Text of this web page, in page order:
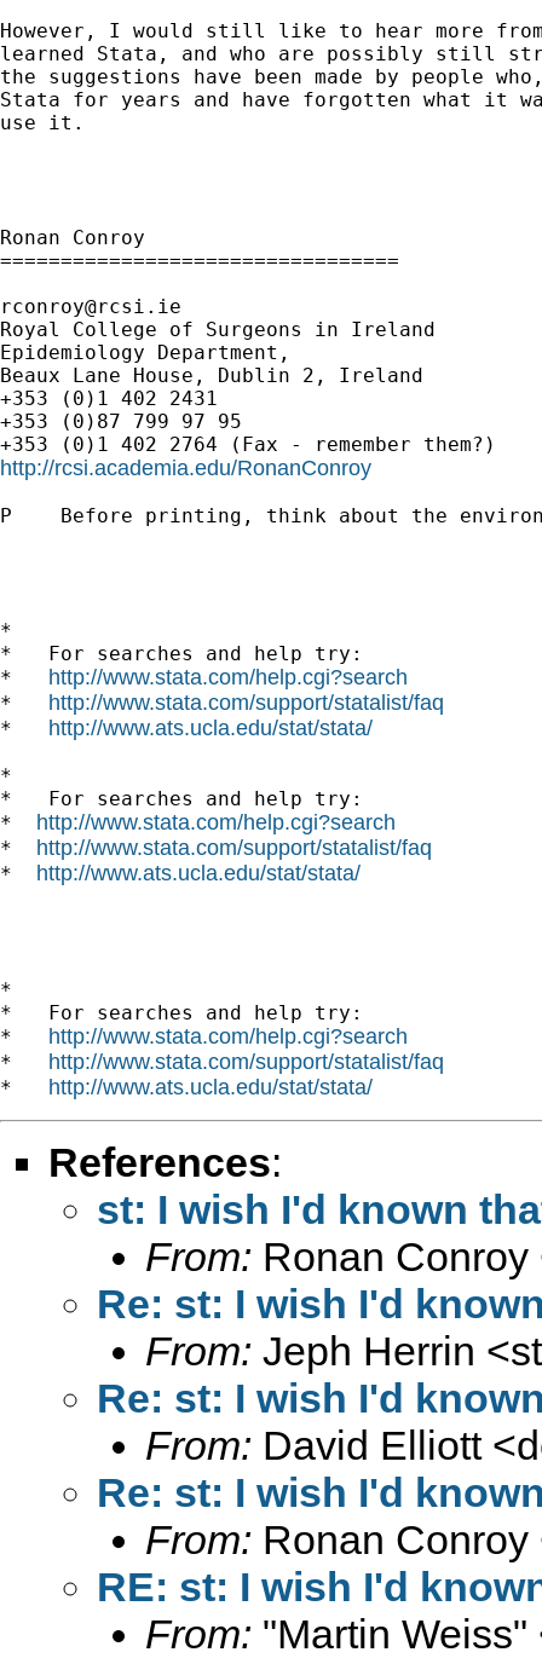
However, I would still like to hear more
learned Stata, and who are possibly still
the suggestions have been made by people
Stata for years and have forgotten what it
use it.
Ronan Conroy
=================================
rconroy@rcsi.ie
Royal College of Surgeons in Ireland
Epidemiology Department,
Beaux Lane House, Dublin 2, Ireland
+353 (0)1 402 2431
+353 (0)87 799 97 95
http://rcsi.academia.edu/RonanConroy
P    Before printing, think about the
*
*   For searches and help try:
* http://www.stata.com/help.cgi?search
* http://www.stata.com/support/statalist/faq
* http://www.ats.ucla.edu/stat/stata/
*
*   For searches and help try:
* http://www.stata.com/help.cgi?search
* http://www.stata.com/support/statalist/faq
* http://www.ats.ucla.edu/stat/stata/
*
*   For searches and help try:
* http://www.stata.com/help.cgi?search
* http://www.stata.com/support/statalist/faq
* http://www.ats.ucla.edu/stat/stata/
References:
st: I wish I'd known
From: Ronan Conroy
Re: st: I wish I'd
From: Jeph Herrin <
Re: st: I wish I'd
From: David Elliott <
Re: st: I wish I'd
From: Ronan Conroy
RE: st: I wish I'd
From: "Martin Weiss"